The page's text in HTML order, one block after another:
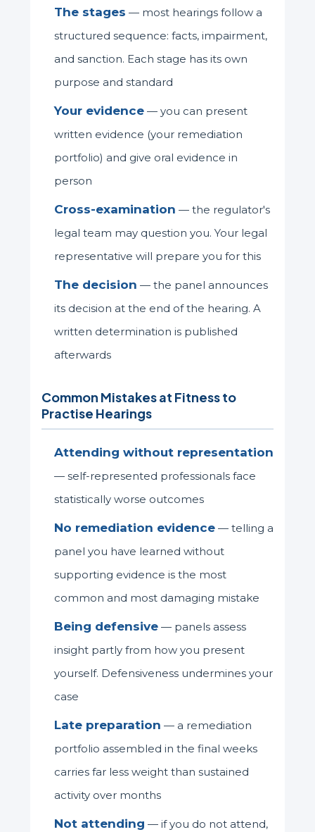
The stages — most hearings follow a
structured sequence: facts, impairment,
and sanction. Each stage has its own
purpose and standard
Your evidence — you can present
written evidence (your remediation
portfolio) and give oral evidence in
person
Cross-examination — the regulator's
legal team may question you. Your legal
representative will prepare you for this
The decision — the panel announces
its decision at the end of the hearing. A
written determination is published
afterwards
Common Mistakes at Fitness to
Practise Hearings
Attending without representation
— self-represented professionals face
statistically worse outcomes
No remediation evidence — telling a
panel you have learned without
supporting evidence is the most
common and most damaging mistake
Being defensive — panels assess
insight partly from how you present
yourself. Defensiveness undermines your
case
Late preparation — a remediation
portfolio assembled in the final weeks
carries far less weight than sustained
activity over months
Not attending — if you do not attend,